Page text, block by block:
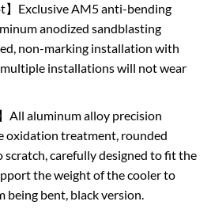
】Exclusive AM5 anti-bending
anodized sandblasting
non-marking installation with
multiple installations will not wear
All aluminum alloy precision
oxidation treatment, rounded
scratch, carefully designed to fit the
the weight of the cooler to
being bent, black version.